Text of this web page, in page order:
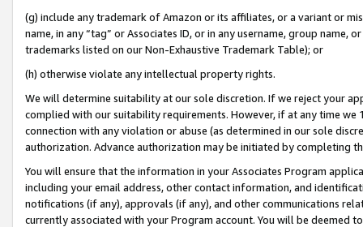
(g) include any trademark of Amazon or its affiliates, or a variant or
name, in any “tag” or Associates ID, or in any username, group
trademarks listed on our Non-Exhaustive Trademark Table); or
(h) otherwise violate any intellectual property rights.
We will determine suitability at our sole discretion. If we reject your
complied with our suitability requirements. However, if at any time
connection with any violation or abuse (as determined in our sole
authorization. Advance authorization may be initiated by completing
You will ensure that the information in your Associates Program
including your email address, other contact information, and
notifications (if any), approvals (if any), and other communications
currently associated with your Program account. You will be deemed